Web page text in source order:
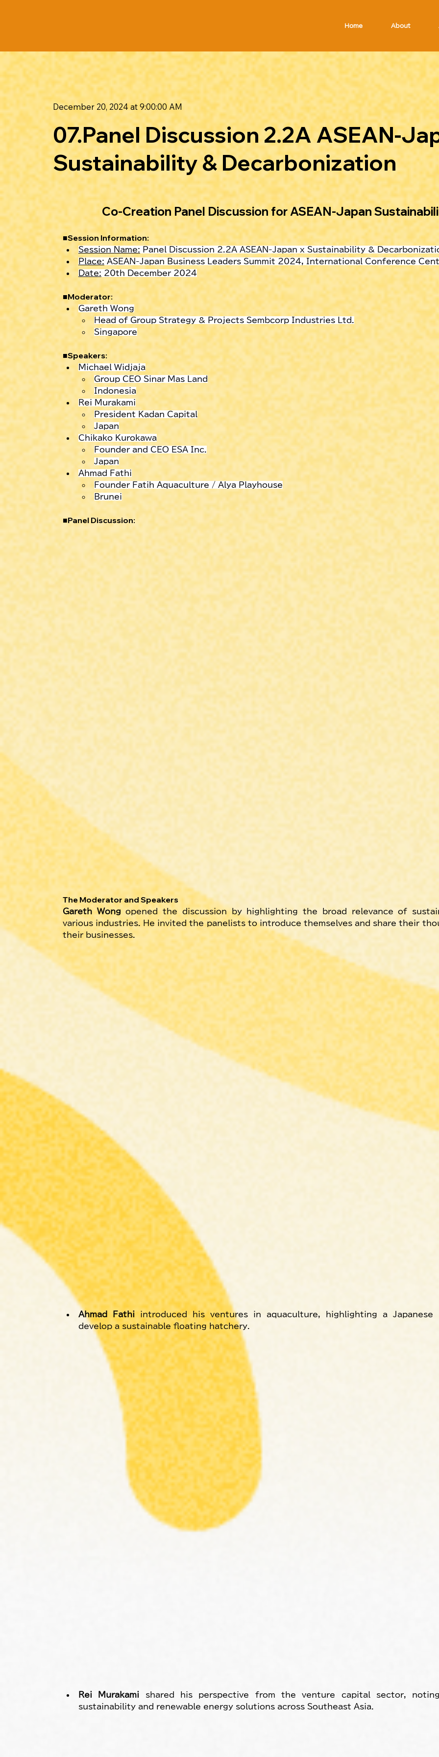
Home About
December 20, 2024 at 9:00:00 AM
07.Panel Discussion 2.2A ASEAN-
Sustainability & Decarbonization
Co-Creation Panel Discussion for ASEAN-Japan
■Session Information:
Session Name: Panel Discussion 2.2A ASEAN-Japan x Sustainability &
Place: ASEAN-Japan Business Leaders Summit 2024, International Conference
Date: 20th December 2024
■Moderator:
Gareth Wong
Head of Group Strategy & Projects Sembcorp Industries Ltd.
Singapore
■Speakers:
Michael Widjaja
Group CEO Sinar Mas Land
Indonesia
Rei Murakami
President Kadan Capital
Japan
Chikako Kurokawa
Founder and CEO ESA Inc.
Japan
Ahmad Fathi
Founder Fatih Aquaculture / Alya Playhouse
Brunei
■Panel Discussion:
The Moderator and Speakers
Gareth Wong opened the discussion by highlighting the broad relevance of
various industries. He invited the panelists to introduce themselves and share their
their businesses.
Ahmad Fathi introduced his ventures in aquaculture, highlighting a
develop a sustainable floating hatchery.
Rei Murakami shared his perspective from the venture capital sector,
sustainability and renewable energy solutions across Southeast Asia.